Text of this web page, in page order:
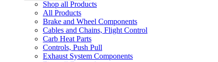
Shop all Products
All Products
Brake and Wheel Components
Cables and Chains, Flight Control
Carb Heat Parts
Controls, Push Pull
Exhaust System Components